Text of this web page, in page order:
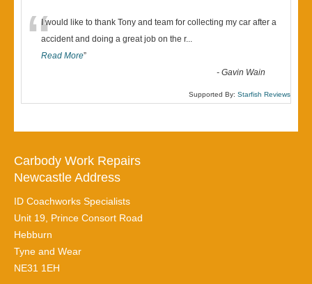
“I would like to thank Tony and team for collecting my car after a
accident and doing a great job on the r...
Read More”
-Gavin Wain
Supported By: Starfish Reviews
Carbody Work Repairs
Newcastle Address
ID Coachworks Specialists
Unit 19, Prince Consort Road
Hebburn
Tyne and Wear
NE31 1EH